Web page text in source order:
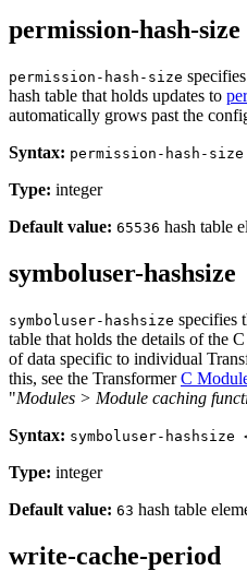
permission-hash-size
permission-hash-size
hash table that holds updates to
automatically grows past the
Syntax: permission-hash-
Type: integer
Default value: 65536 hash table
symboluser-hashsize
symboluser-hashsize specifies
table that holds the details of the
of data specific to individual
this, see the TransformerC
"Modules > Module caching
Syntax: symboluser-
Type: integer
Default value: 63 hash table
write-cache-period